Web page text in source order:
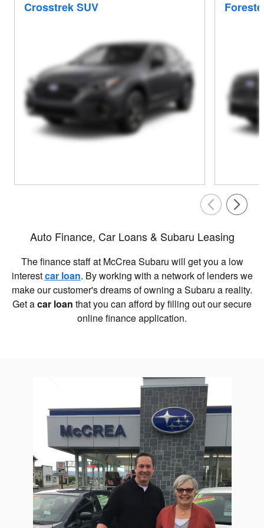
Crosstrek SUV
Auto Finance, Car Loans & Subaru Leasing
The finance staff at McCrea Subaru will get you a low
interestcar loan. By working with a network of lenders we
make our customer's dreams of owning a Subaru a reality.
Get acar loan that you can afford by filling out our secure
online finance application.